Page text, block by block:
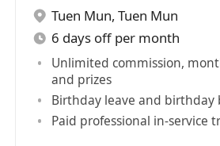
Tuen Mun, Tuen Mun
6 days off per month
Unlimited commission,
and prizes
Birthday leave and birthday
Paid professional in-service